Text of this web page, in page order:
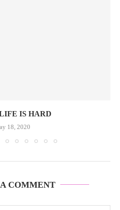
IS HARD
18, 2020
COMMENT